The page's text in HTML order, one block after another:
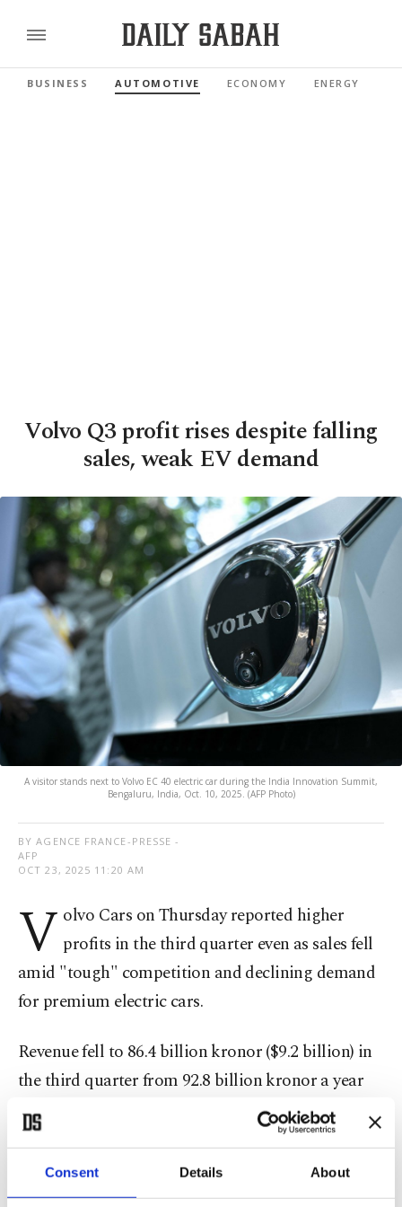
Consent Details About
BUSINESS AUTOMOTIVE ECONOMY ENERGY
Volvo Q3 profit rises despite falling
sales, weak EV demand
A visitor stands next to Volvo EC 40 electric car during the India Innovation Summit,
Bengaluru, India, Oct. 10, 2025. (AFP Photo)
BY AGENCE FRANCE-PRESSE -
AFP
OCT 23, 2025 11:20 AM
V olvo Cars on Thursday reported higher
profits in the third quarter even as sales fell
amid "tough" competition and declining demand
for premium electric cars.
Revenue fell to 86.4 billion kronor ($9.2 billion) in
the third quarter from 92.8 billion kronor a year
earlier.
Volvo
said the decrease was mainly a result of